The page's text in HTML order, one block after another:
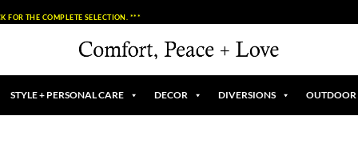
FOR THE COMPLETE SELECTION. ***
STYLE + PERSONAL CARE DECOR DIVERSIONS OUTDOOR